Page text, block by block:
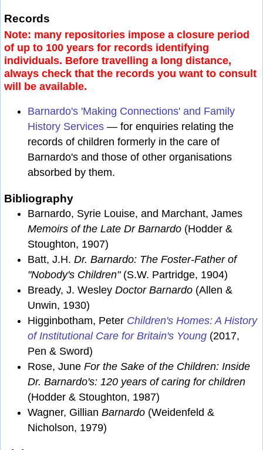
Records
Note: many repositories impose a closure period
of up to 100 years for records identifying
individuals. Before travelling a long distance,
always check that the records you want to consult
will be available.
Barnardo's 'Making Connections' and Family
History Services — for enquiries relating the
records of children formerly in the care of
Barnardo's and those of other organisations
absorbed by them.
Bibliography
Barnardo, Syrie Louise, and Marchant, James
Memoirs of the Late Dr Barnardo (Hodder &
Stoughton, 1907)
Batt, J.H. Dr. Barnardo: The Foster-Father of
"Nobody's Children"(S.W. Partridge, 1904)
Bready, J. Wesley Doctor Barnardo (Allen &
Unwin, 1930)
Higginbotham, Peter Children's Homes: A History
of Institutional Care for Britain's Young (2017,
Pen & Sword)
Rose, June For the Sake of the Children: Inside
Dr. Barnardo's: 120 years of caring for children
(Hodder & Stoughton, 1987)
Wagner, Gillian Barnardo (Weidenfeld &
Nicholson, 1979)